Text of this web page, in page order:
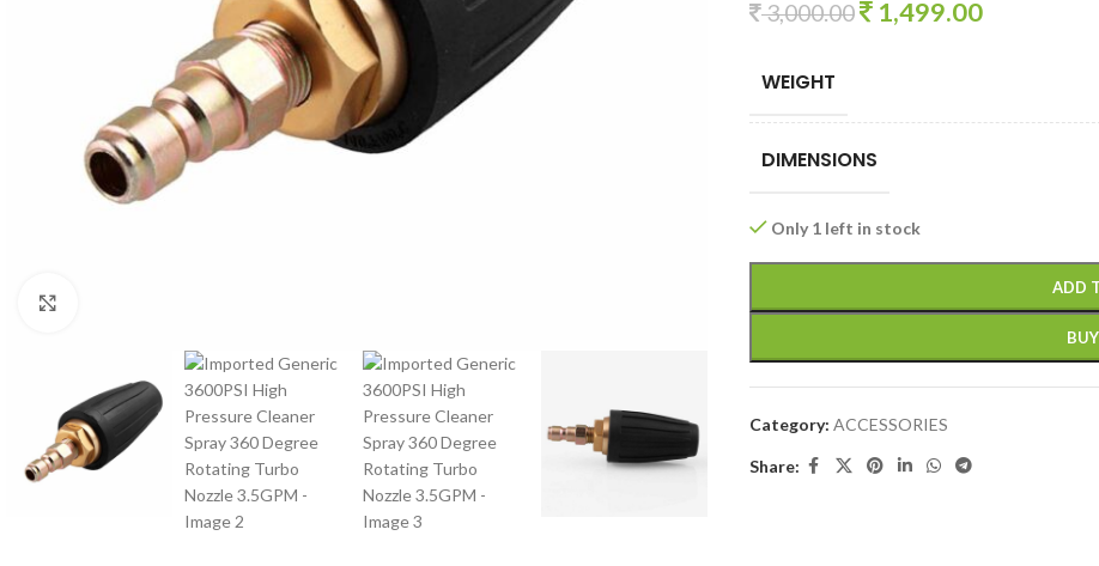
3,000.00 1,499.00
WEIGHT
DIMENSIONS
Only 1 left in stock
ADD
Category: ACCESSORIES
Share: